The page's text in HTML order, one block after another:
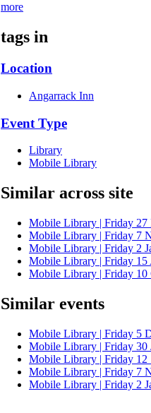
more
tags in
Location
Angarrack Inn
Event Type
Library
Mobile Library
Similar across site
Mobile Library | Friday 27
Mobile Library | Friday 7
Mobile Library | Friday 2
Mobile Library | Friday 15
Mobile Library | Friday 10
Similar events
Mobile Library | Friday 5
Mobile Library | Friday 30
Mobile Library | Friday 12
Mobile Library | Friday 7
Mobile Library | Friday 2